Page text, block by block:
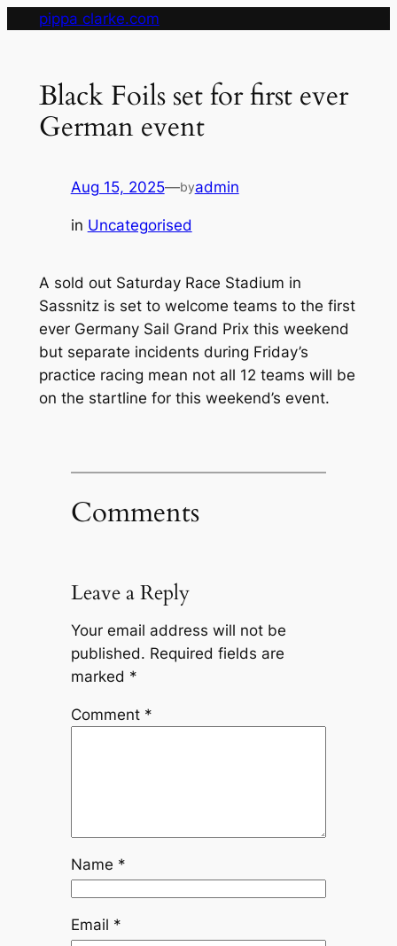
pippa clarke.com
Black Foils set for first ever
German event
Aug 15, 2025—byadmin
in Uncategorised
A sold out Saturday Race Stadium in
Sassnitz is set to welcome teams to the first
ever Germany Sail Grand Prix this weekend
but separate incidents during Friday’s
practice racing mean not all 12 teams will be
on the startline for this weekend’s event.
Comments
Leave a Reply
Your email address will not be
published. Required fields are
marked *
Comment *
Name *
Email *